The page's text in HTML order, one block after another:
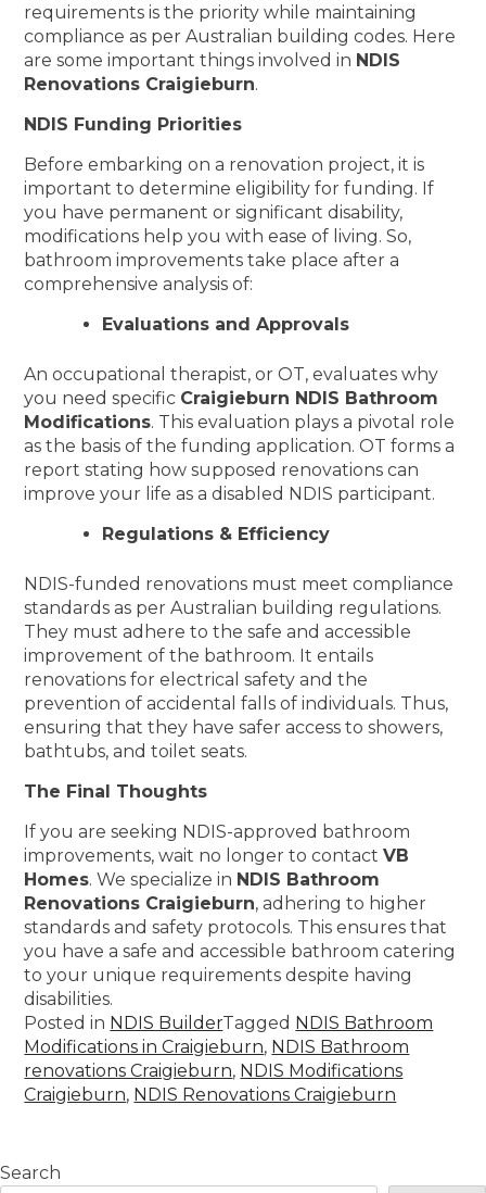
requirements is the priority while maintaining
compliance as per Australian building codes. Here
are some important things involved in NDIS
Renovations Craigieburn.
NDIS Funding Priorities
Before embarking on a renovation project, it is
important to determine eligibility for funding. If
you have permanent or significant disability,
modifications help you with ease of living. So,
bathroom improvements take place after a
comprehensive analysis of:
Evaluations and Approvals
An occupational therapist, or OT, evaluates why
you need specific Craigieburn NDIS Bathroom
Modifications. This evaluation plays a pivotal role
as the basis of the funding application. OT forms a
report stating how supposed renovations can
improve your life as a disabled NDIS participant.
Regulations & Efficiency
NDIS-funded renovations must meet compliance
standards as per Australian building regulations.
They must adhere to the safe and accessible
improvement of the bathroom. It entails
renovations for electrical safety and the
prevention of accidental falls of individuals. Thus,
ensuring that they have safer access to showers,
bathtubs, and toilet seats.
The Final Thoughts
If you are seeking NDIS-approved bathroom
improvements, wait no longer to contactVB
Homes. We specialize in NDIS Bathroom
Renovations Craigieburn, adhering to higher
standards and safety protocols. This ensures that
you have a safe and accessible bathroom catering
to your unique requirements despite having
disabilities.
Posted in NDIS BuilderTagged NDIS Bathroom
Modifications in Craigieburn, NDIS Bathroom
renovations Craigieburn, NDIS Modifications
Craigieburn, NDIS Renovations Craigieburn
Search